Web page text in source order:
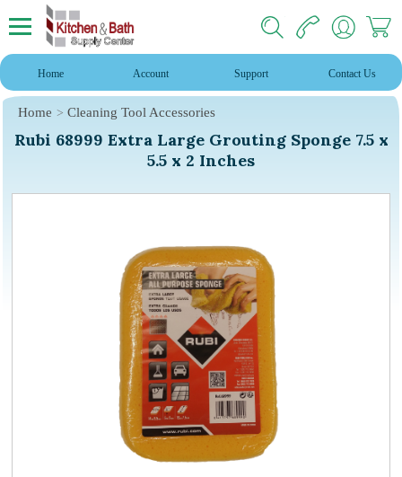
Home Account Support Contact Us
Home Cleaning Tool Accessories
Rubi 68999 Extra Large Grouting Sponge 7.5 x
5.5 x 2 Inches